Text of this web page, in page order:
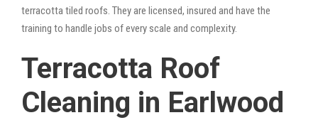
terracotta tiled roofs. They are licensed, insured and have the
training to handle jobs of every scale and complexity.
Terracotta Roof
Cleaning in Earlwood